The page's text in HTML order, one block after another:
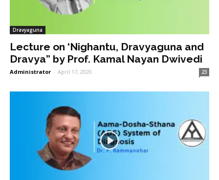
Dravyaguna
Lecture on ‘Nighantu, Dravyaguna and
Dravya” by Prof. Kamal Nayan Dwivedi
Administrator - April 17, 2020 23